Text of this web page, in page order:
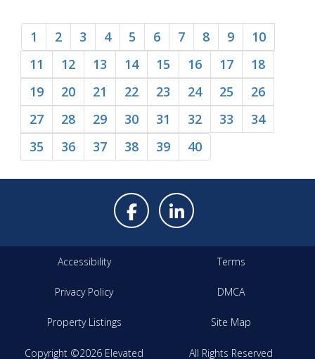
1 2 3 4 5 6 7 8 9
10
11
12 13 14 15 16 17
18
19
20 21 22 23 24 25
26
27
28 29 30 31 32 33
34
35
36 37 38 39 40
Accessibility Terms
Privacy Policy DMCA
Property Listings Site Map
All Rights Reserved
Copyright ©2026 Elevated